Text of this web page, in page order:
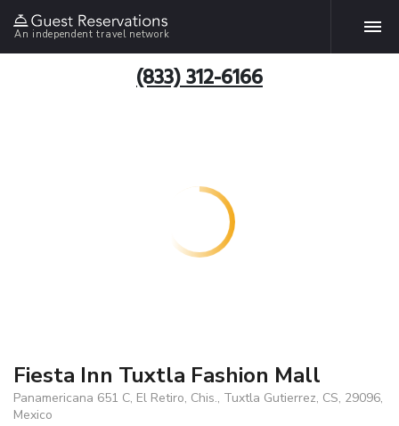
An independent travel network
(833) 312-6166
Fiesta Inn Tuxtla Fashion Mall
Panamericana 651 C, El Retiro, Chis., Tuxtla Gutierrez, CS, 29096,
Mexico